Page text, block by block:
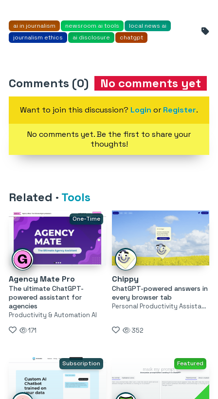
ai in journalism newsroom ai tools
local news ai
journalism ethics
ai disclosure chatgpt
Comments (0) No comments yet
Want to join this discussion? Login or Register.
No comments yet. Be the first to share your
thoughts!
Related · Tools
One-Time
Agency Mate Pro
The ultimate ChatGPT-
powered assistant for
agencies
Productivity & Automation AI
171
Chippy
ChatGPT-powered answers in
every browser tab
Personal Productivity Assistants
352
Subscription Featured